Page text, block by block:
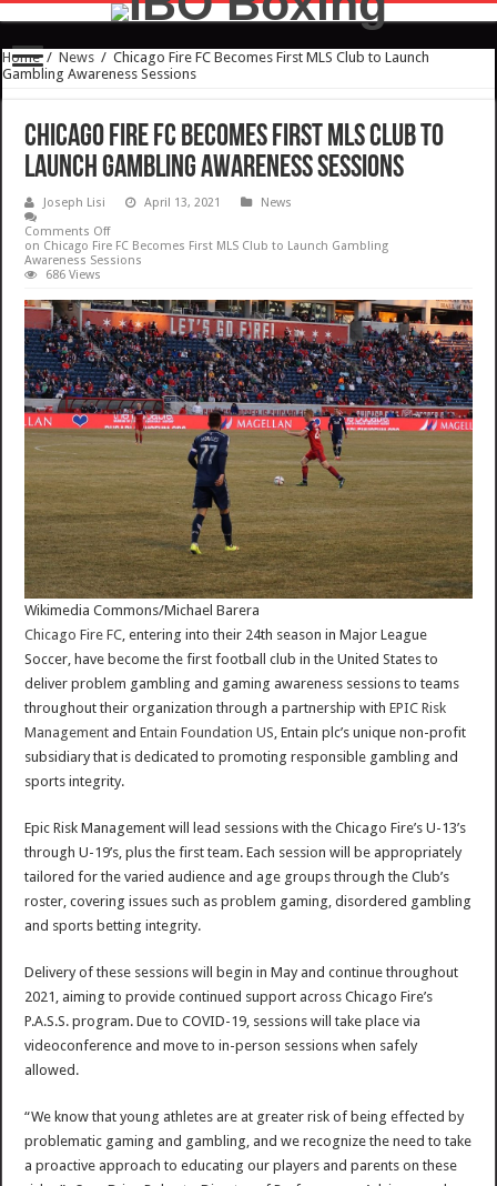
Home / News / Chicago Fire FC Becomes First MLS Club to Launch
Gambling Awareness Sessions
Chicago Fire FC Becomes First MLS Club to
Launch Gambling Awareness Sessions
Joseph Lisi April 13, 2021
News
Comments Off
on Chicago Fire FC Becomes First MLS Club to Launch Gambling
Awareness Sessions
686 Views
Wikimedia Commons/Michael Barera
Chicago Fire FC , entering into their 24th season in Major League
Soccer, have become the first football club in the United States to
deliver problem gambling and gaming awareness sessions to teams
throughout their organization through a partnership withEPIC Risk
Management andEntain Foundation US , Entain plc’s unique non-profit
subsidiary that is dedicated to promoting responsible gambling and
sports integrity.
Epic Risk Management will lead sessions with the Chicago Fire’s U-13’s
through U-19’s, plus the first team. Each session will be appropriately
tailored for the varied audience and age groups through the Club’s
roster, covering issues such as problem gaming, disordered gambling
and sports betting integrity.
Delivery of these sessions will begin in May and continue throughout
2021, aiming to provide continued support across Chicago Fire’s
P.A.S.S. program. Due to COVID-19, sessions will take place via
videoconference and move to in-person sessions when safely
allowed.
“We know that young athletes are at greater risk of being effected by
problematic gaming and gambling, and we recognize the need to take
a proactive approach to educating our players and parents on these